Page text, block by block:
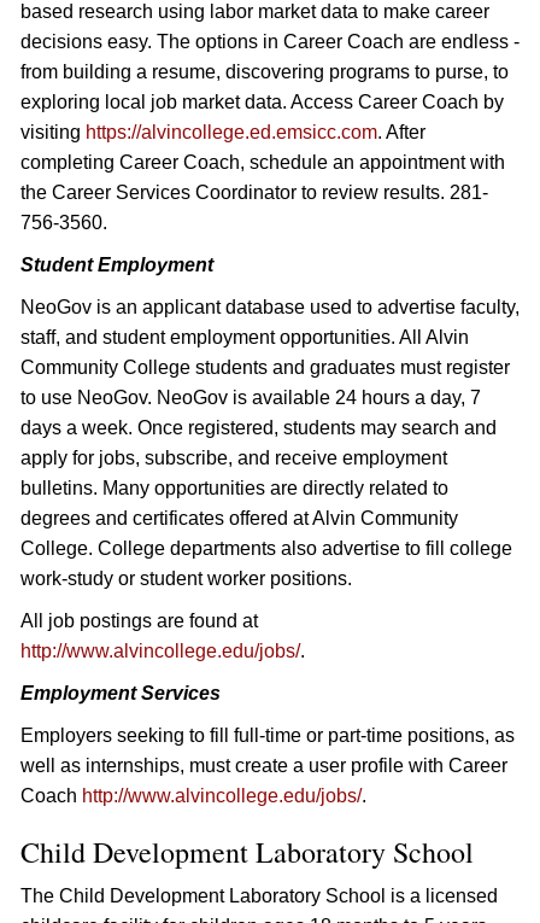
based research using labor market data to make career
decisions easy. The options in Career Coach are endless -
from building a resume, discovering programs to purse, to
exploring local job market data. Access Career Coach by
visiting https://alvincollege.ed.emsicc.com. After
completing Career Coach, schedule an appointment with
the Career Services Coordinator to review results. 281-
756-3560.
Student Employment
NeoGov is an applicant database used to advertise faculty,
staff, and student employment opportunities. All Alvin
Community College students and graduates must register
to use NeoGov. NeoGov is available 24 hours a day, 7
days a week. Once registered, students may search and
apply for jobs, subscribe, and receive employment
bulletins. Many opportunities are directly related to
degrees and certificates offered at Alvin Community
College. College departments also advertise to fill college
work-study or student worker positions.
All job postings are found at
http://www.alvincollege.edu/jobs/.
Employment Services
Employers seeking to fill full-time or part-time positions, as
well as internships, must create a user profile with Career
Coach http://www.alvincollege.edu/jobs/.
Child Development Laboratory School
The Child Development Laboratory School is a licensed